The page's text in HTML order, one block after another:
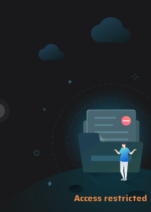
Access restricted